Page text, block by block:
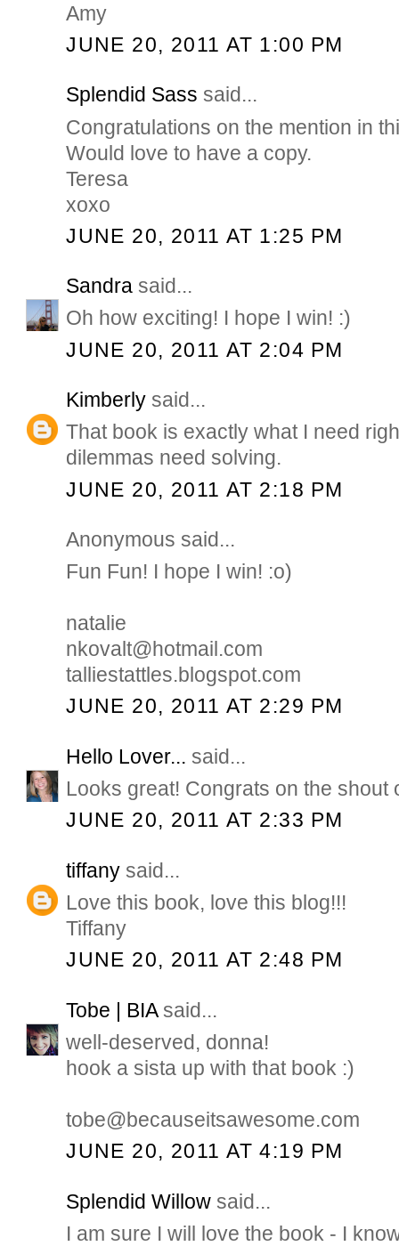
Amy
JUNE 20, 2011 AT 1:00 PM
Splendid Sass said...
Congratulations on the mention in
Would love to have a copy.
Teresa
xoxo
JUNE 20, 2011 AT 1:25 PM
Sandra said...
Oh how exciting! I hope I win! :)
JUNE 20, 2011 AT 2:04 PM
Kimberly said...
That book is exactly what I need
dilemmas need solving.
JUNE 20, 2011 AT 2:18 PM
Anonymous said...
Fun Fun! I hope I win! :o)
natalie
nkovalt@hotmail.com
talliestattles.blogspot.com
JUNE 20, 2011 AT 2:29 PM
Hello Lover... said...
Looks great! Congrats on the shout
JUNE 20, 2011 AT 2:33 PM
tiffany said...
Love this book, love this blog!!!
Tiffany
JUNE 20, 2011 AT 2:48 PM
Tobe | BIAsaid...
well-deserved, donna!
hook a sista up with that book :)
tobe@becauseitsawesome.com
JUNE 20, 2011 AT 4:19 PM
Splendid Willow said...
I am sure I will love the book - I